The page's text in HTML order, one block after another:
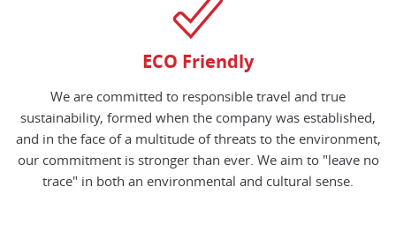
ECO Friendly
We are committed to responsible travel and true
sustainability, formed when the company was established,
and in the face of a multitude of threats to the environment,
our commitment is stronger than ever. We aim to "leave no
trace" in both an environmental and cultural sense.